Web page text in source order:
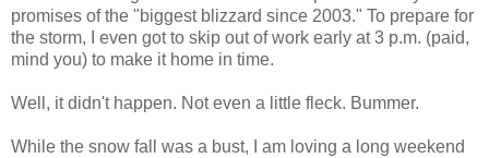
promises of the "biggest blizzard since 2003." To prepare for
the storm, I even got to skip out of work early at 3 p.m. (paid,
mind you) to make it home in time.
Well, it didn't happen. Not even a little fleck. Bummer.
While the snow fall was a bust, I am loving a long weekend